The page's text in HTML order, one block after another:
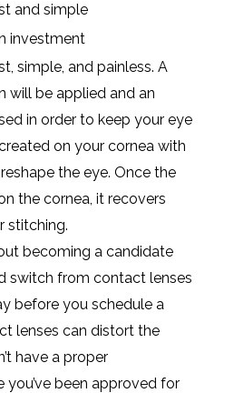
and simple
investment
simple, and painless. A
will be applied and an
in order to keep your eye
on your cornea with
the eye. Once the
the cornea, it recovers
stitching.
becoming a candidate
switch from contact lenses
before you schedule a
lenses can distort the
have a proper
you’ve been approved for